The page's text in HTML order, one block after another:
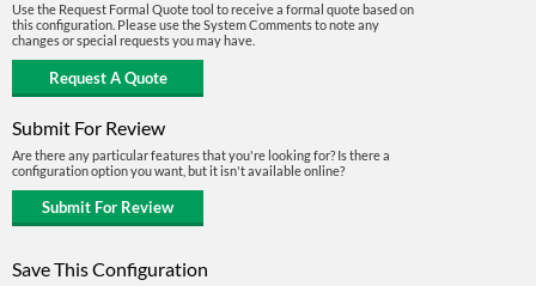
Use the Request Formal Quote tool to receive a formal quote based on
this configuration. Please use the System Comments to note any
changes or special requests you may have.
Submit For Review
Are there any particular features that you're looking for? Is there a
configuration option you want, but it isn't available online?
Save This Configuration